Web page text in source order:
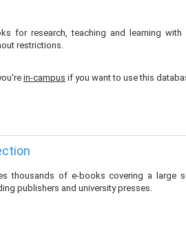
for research, teaching and learning with
restrictions.
in-campus if you want to use this
thousands of e-books covering a large
publishers and university presses.